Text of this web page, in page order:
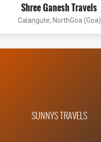
Shree Ganesh Travels
Calangute, NorthGoa (Goa)
SUNNYS TRAVELS